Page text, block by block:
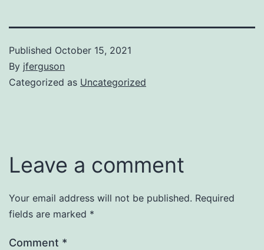
Published October 15, 2021
By jferguson
Categorized as Uncategorized
Leave a comment
Your email address will not be published. Required
fields are marked *
Comment *